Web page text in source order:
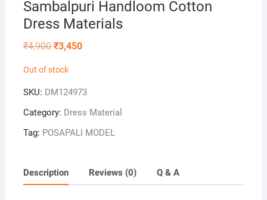
Sambalpuri Handloom Cotton
Dress Materials
₹4,900 Original
price
₹4,900.
₹3,450Current
Out of stock
SKU: DM124973
Category: Dress Material
Tag: POSAPALI MODEL
Description Reviews (0) Q & A